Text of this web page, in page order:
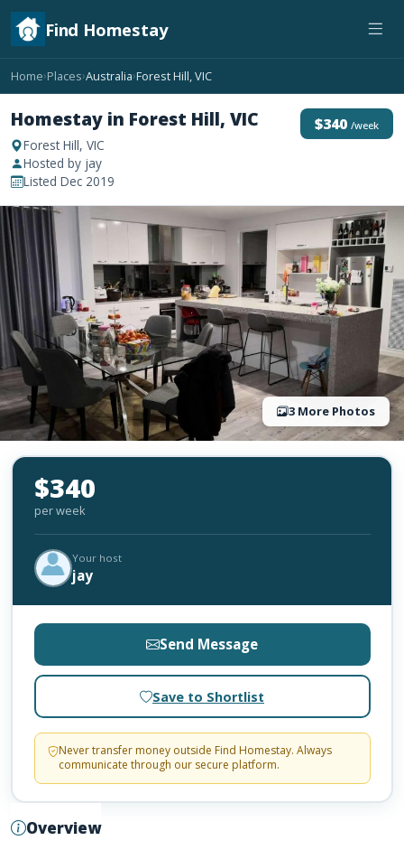
Find Homestay
Home›Places›Australia›Forest Hill, VIC
Homestay in Forest Hill, VIC
Forest Hill, VIC
Hosted by jay
Listed Dec 2019
$340 /week
3 More Photos
Overview
$340
per week
Your host
jay
Send Message
Save to Shortlist
Never transfer money outside Find Homestay. Always
communicate through our secure platform.